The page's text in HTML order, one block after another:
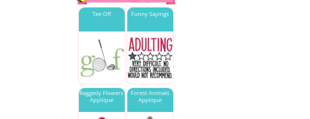
Tee Off Funny Sayings
Raggedy Flowers
Applique
Forest Animals
Applique